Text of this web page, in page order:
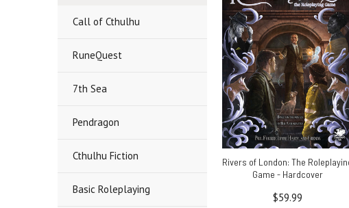
Call of Cthulhu
RuneQuest
7th Sea
Pendragon
Cthulhu Fiction
Basic Roleplaying
Rivers of London: The
Game - Hardcover
$59.99